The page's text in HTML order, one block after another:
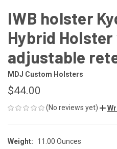
IWB holster
Hybrid
adjustable
MDJ Custom Holsters
$44.00
(No reviews yet)
Weight:
11.00 Ounces